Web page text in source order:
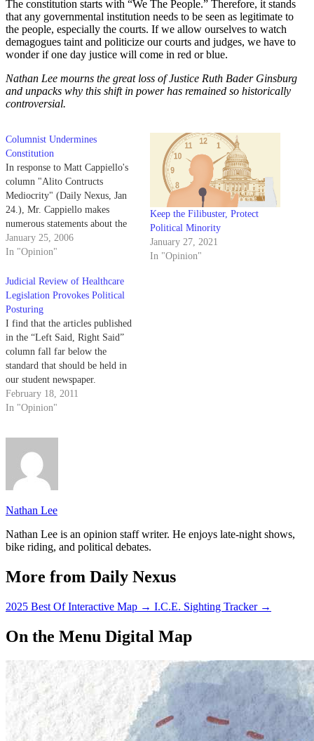
The constitution starts with “We The People.” Therefore, it stands
that any governmental institution needs to be seen as legitimate to
the people, especially the courts. If we allow ourselves to watch
demagogues taint and politicize our courts and judges, we have to
wonder if one day justice will come in red or blue.
Nathan Lee mourns the great loss of Justice Ruth Bader Ginsburg
and unpacks why this shift in power has remained so historically
controversial.
Columnist Undermines
Constitution
In response to Matt Cappiello's
column "Alito Contructs
Mediocrity" (Daily Nexus, Jan
24.), Mr. Cappiello makes
numerous statements about the
Constitution and the
methodology for its
fundamentally false.
January 25, 2006
In "Opinion"
Keep the Filibuster, Protect
Political Minority
January 27, 2021
In "Opinion"
Judicial Review of Healthcare
Legislation Provokes Political
Posturing
I find that the articles published
in the “Left Said, Right Said”
column fall far below the
standard that should be held in
our student newspaper.
February 18, 2011
In "Opinion"
Nathan Lee
Nathan Lee is an opinion staff writer. He enjoys late-night shows,
bike riding, and political debates.
More from Daily Nexus
2025 Best Of Interactive Map → I.C.E. Sighting Tracker →
On the Menu Digital Map